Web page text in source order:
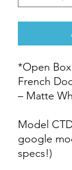
*Open
French
– Matte
Model
google
specs!)